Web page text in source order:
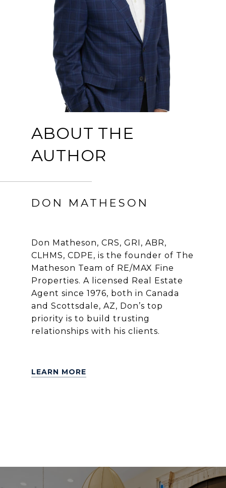
ABOUT THE
AUTHOR
DON MATHESON
Don Matheson, CRS, GRI, ABR,
CLHMS, CDPE, is the founder of The
Matheson Team of RE/MAX Fine
Properties. A licensed Real Estate
Agent since 1976, both in Canada
and Scottsdale, AZ, Don’s top
priority is to build trusting
relationships with his clients.
LEARN MORE